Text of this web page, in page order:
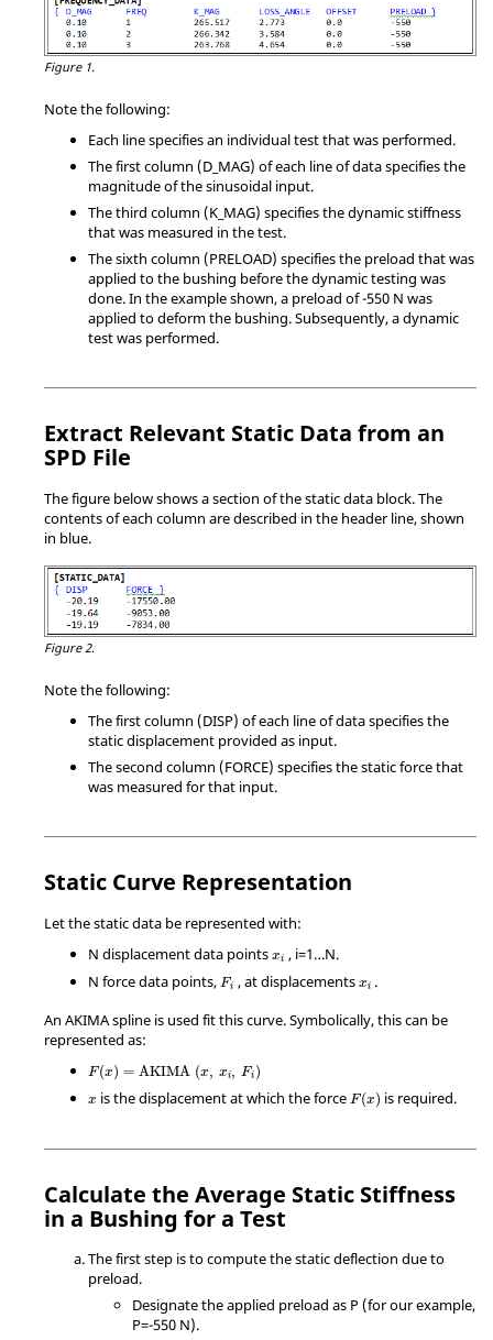
Figure 1.
Note the following:
Each line specifies an individual test that was performed.
The first column (D_MAG) of each line of data specifies the
magnitude of the sinusoidal input.
The third column (K_MAG) specifies the dynamic stiffness
that was measured in the test.
The sixth column (PRELOAD) specifies the preload that was
applied to the bushing before the dynamic testing was
done. In the example shown, a preload of -550 N was
applied to deform the bushing. Subsequently, a dynamic
test was performed.
Extract Relevant Static Data from an
SPD File
The figure below shows a section of the static data block. The
contents of each column are described in the header line, shown
in blue.
Figure 2.
Note the following:
The first column (DISP) of each line of data specifies the
static displacement provided as input.
The second column (FORCE) specifies the static force that
was measured for that input.
Static Curve Representation
Let the static data be represented with:
N displacement data points xi , i=1…N.
N force data points, Fi , at displacements xi .
An AKIMA spline is used fit this curve. Symbolically, this can be
represented as:
F(x) = AKIMA (x, xi, Fi )
x is the displacement at which the force F(x) is required.
Calculate the Average Static Stiffness
in a Bushing for a Test
The first step is to compute the static deflection due to
preload.
Designate the applied preload as P (for our example,
P=-550 N).